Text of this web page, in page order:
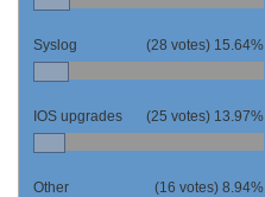
Syslog 15.64%
(28 votes)
IOS upgrades 13.97%
(25 votes)
Other 8.94%
(16 votes)